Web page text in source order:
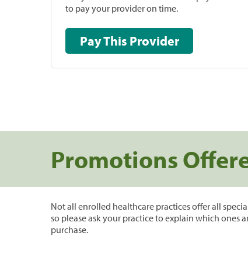
to pay your provider on time.
Pay This Provider
Promotions
Not all enrolled healthcare practices offer all
so please ask your practice to explain which ones
purchase.